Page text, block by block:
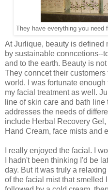
They have everything you need
At Jurlique, beauty is defined
by sustainable conncetions--
and to the earth. Beauty is
They conncet their customers
world. I was fortunate
my facial treatment as well.
line of skin care and bath
addresses the needs of
include Herbal Recovery
Hand Cream, face mists and
I really enjoyed the facial. I
I hadn't been thinking I'd be
day. But it was truly a
of the facial mist that smelled